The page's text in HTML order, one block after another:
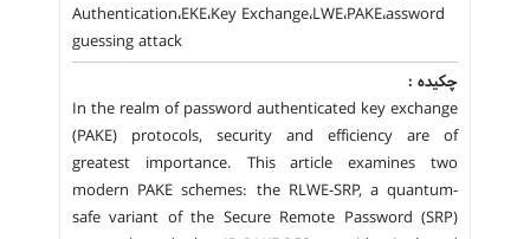
Authentication،EKE،Key Exchange،LWE،PAKE،assword
guessing attack
چکیده :
In the realm of password authenticated key exchange
(PAKE) protocols, security and efficiency are of
greatest importance. This article examines two
modern PAKE schemes: the RLWE-SRP, a quantum-
safe variant of the Secure Remote Password (SRP)